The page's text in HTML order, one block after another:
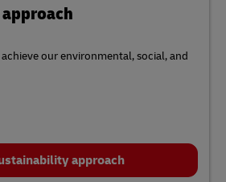
our environmental, social, and
approach